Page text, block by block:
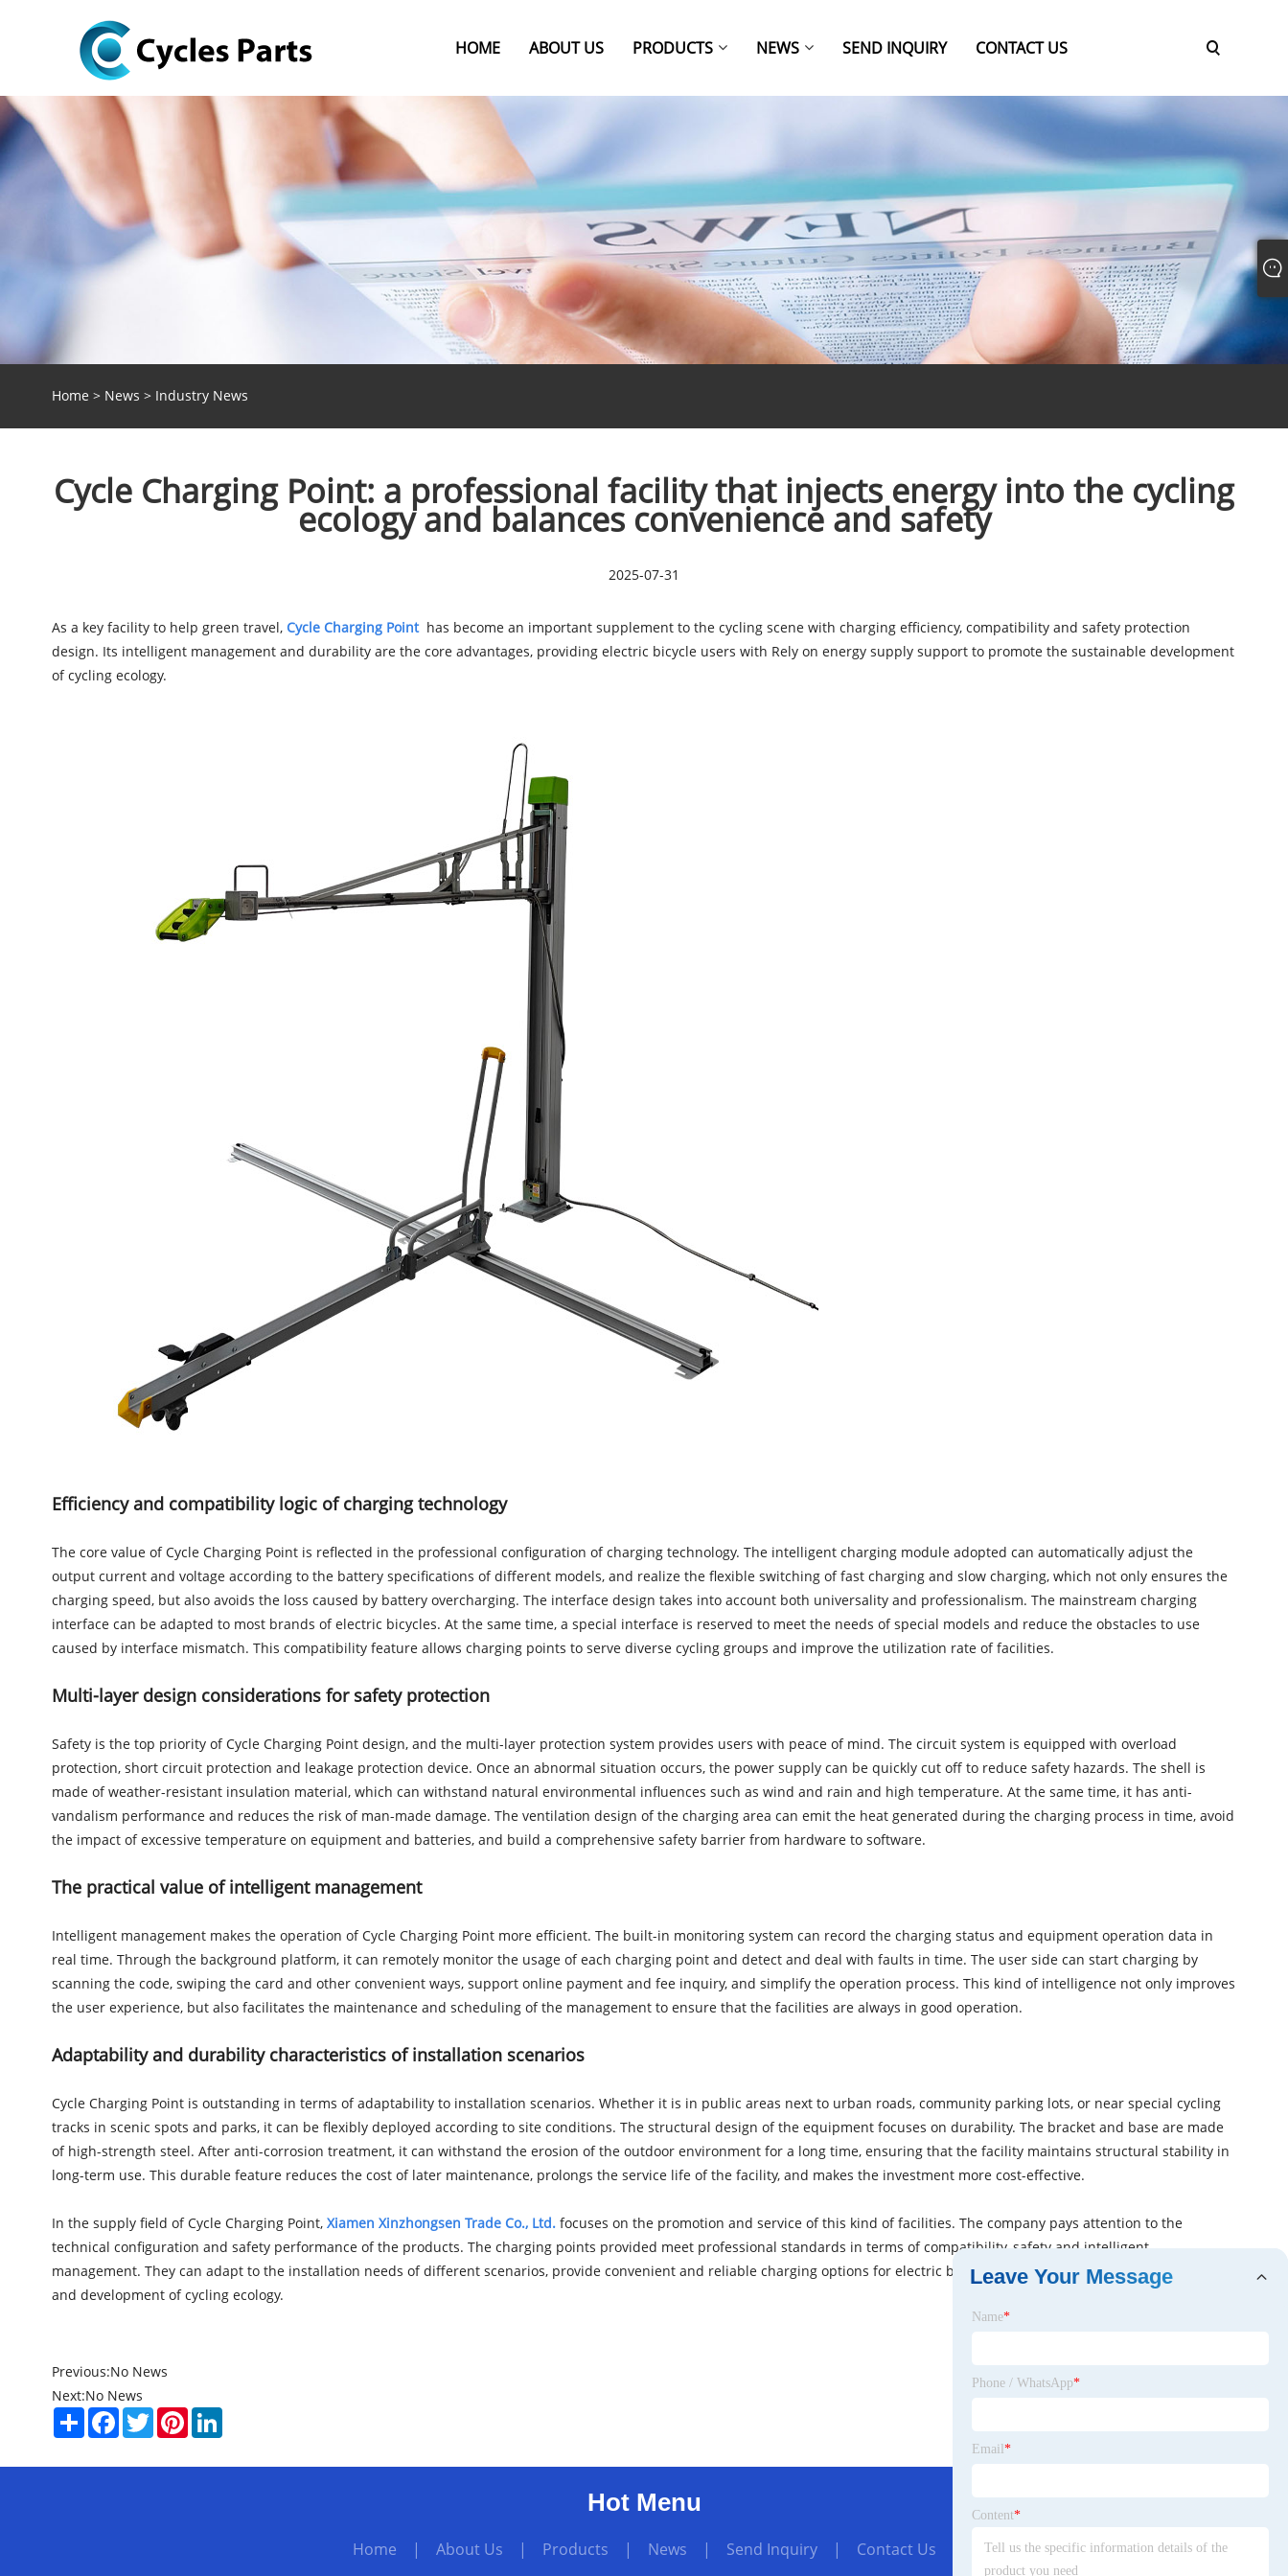
HOME ABOUT US PRODUCTS NEWS SEND INQUIRY CONTACT US
Home > News > Industry News
Cycle Charging Point: a professional facility that injects energy into the cycling
ecology and balances convenience and safety
2025-07-31
As a key facility to help green travel, Cycle Charging Point has become an important supplement to the cycling scene with charging efficiency, compatibility and safety protection
design. Its intelligent management and durability are the core advantages, providing electric bicycle users with Rely on energy supply support to promote the sustainable development
of cycling ecology.
Efficiency and compatibility logic of charging technology
The core value of Cycle Charging Point is reflected in the professional configuration of charging technology. The intelligent charging module adopted can automatically adjust the
output current and voltage according to the battery specifications of different models, and realize the flexible switching of fast charging and slow charging, which not only ensures the
charging speed, but also avoids the loss caused by battery overcharging. The interface design takes into account both universality and professionalism. The mainstream charging
interface can be adapted to most brands of electric bicycles. At the same time, a special interface is reserved to meet the needs of special models and reduce the obstacles to use
caused by interface mismatch. This compatibility feature allows charging points to serve diverse cycling groups and improve the utilization rate of facilities.
Multi-layer design considerations for safety protection
Safety is the top priority of Cycle Charging Point design, and the multi-layer protection system provides users with peace of mind. The circuit system is equipped with overload
protection, short circuit protection and leakage protection device. Once an abnormal situation occurs, the power supply can be quickly cut off to reduce safety hazards. The shell is
made of weather-resistant insulation material, which can withstand natural environmental influences such as wind and rain and high temperature. At the same time, it has anti-
vandalism performance and reduces the risk of man-made damage. The ventilation design of the charging area can emit the heat generated during the charging process in time, avoid
the impact of excessive temperature on equipment and batteries, and build a comprehensive safety barrier from hardware to software.
The practical value of intelligent management
Intelligent management makes the operation of Cycle Charging Point more efficient. The built-in monitoring system can record the charging status and equipment operation data in
real time. Through the background platform, it can remotely monitor the usage of each charging point and detect and deal with faults in time. The user side can start charging by
scanning the code, swiping the card and other convenient ways, support online payment and fee inquiry, and simplify the operation process. This kind of intelligence not only improves
the user experience, but also facilitates the maintenance and scheduling of the management to ensure that the facilities are always in good operation.
Adaptability and durability characteristics of installation scenarios
Cycle Charging Point is outstanding in terms of adaptability to installation scenarios. Whether it is in public areas next to urban roads, community parking lots, or near special cycling
tracks in scenic spots and parks, it can be flexibly deployed according to site conditions. The structural design of the equipment focuses on durability. The bracket and base are made
of high-strength steel. After anti-corrosion treatment, it can withstand the erosion of the outdoor environment for a long time, ensuring that the facility maintains structural stability in
long-term use. This durable feature reduces the cost of later maintenance, prolongs the service life of the facility, and makes the investment more cost-effective.
In the supply field of Cycle Charging Point, Xiamen Xinzhongsen Trade Co., Ltd.focuses on the promotion and service of this kind of facilities. The company pays attention to the
technical configuration and safety performance of the products. The charging points provided meet professional standards in terms of compatibility, safety and intelligent
management. They can adapt to the installation needs of different scenarios, provide convenient and reliable charging options for electric bicycle users, and help the improvement
and development of cycling ecology.
Previous:No News
Next:No News
ShareFacebook
TwitterPinterestLinkedIn
Hot Menu
Home | About Us | Products | News | Send Inquiry| Contact Us
Leave Your Message
Name*
Phone / WhatsApp*
Email *
Content*